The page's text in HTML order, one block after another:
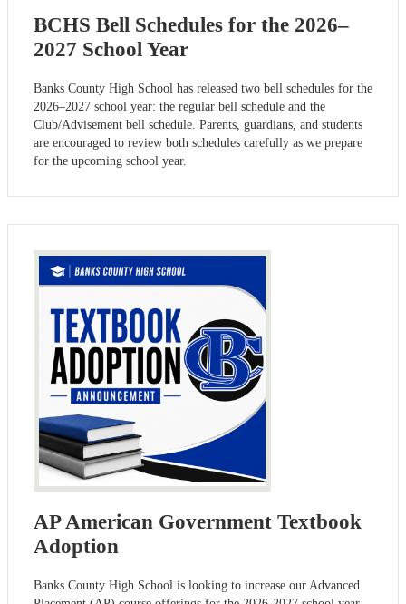
BCHS Bell Schedules for the 2026–
2027 School Year
Banks County High School has released two bell schedules for the
2026–2027 school year: the regular bell schedule and the
Club/Advisement bell schedule. Parents, guardians, and students
are encouraged to review both schedules carefully as we prepare
for the upcoming school year.
AP American Government Textbook
Adoption
Banks County High School is looking to increase our Advanced